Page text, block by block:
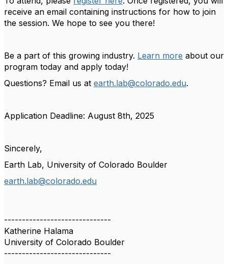
receive an email containing instructions for how to join
the session. We hope to see you there!
Be a part of this growing industry. Learn more about our
program today and apply today!
Questions? Email us at earth.lab@colorado.edu.
Application Deadline: August 8th, 2025
Sincerely,
Earth Lab, University of Colorado Boulder
earth.lab@colorado.edu
------------------------------
Katherine Halama
University of Colorado Boulder
------------------------------